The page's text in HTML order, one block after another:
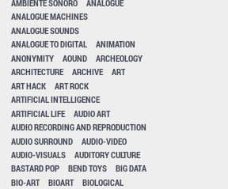
AMBIENTE SONORO
ANALOGUE
ANALOGUE MACHINES
ANALOGUE SOUNDS
ANALOGUE TO DIGITAL
ANIMATION
ANONYMITY
AOUND
ARCHEOLOGY
ARCHITECTURE
ARCHIVE
ART
ART HACK
ART ROCK
ARTIFICIAL INTELLIGENCE
ARTIFICIAL LIFE
AUDIO ART
AUDIO RECORDING AND REPRODUCTION
AUDIO SURROUND
AUDIO-VIDEO
AUDIO-VISUALS
AUDITORY CULTURE
BASTARD POP
BEND TOYS
BIG DATA
BIO-ART
BIOART
BIOLOGICAL